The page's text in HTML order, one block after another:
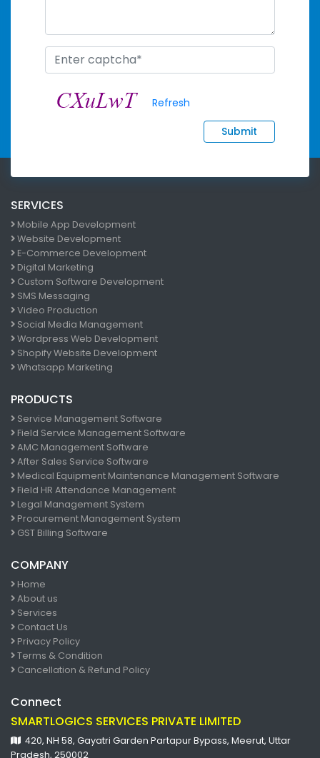
Refresh
Submit
SERVICES
Mobile App Development
Website Development
E-Commerce Development
Digital Marketing
Custom Software Development
SMS Messaging
Video Production
Social Media Management
Wordpress Web Development
Shopify Website Development
Whatsapp Marketing
PRODUCTS
Service Management Software
Field Service Management Software
AMC Management Software
After Sales Service Software
Medical Equipment Maintenance Management Software
Field HR Attendance Management
Legal Management System
Procurement Management System
GST Billing Software
COMPANY
Home
About us
Services
Contact Us
Privacy Policy
Terms & Condition
Cancellation & Refund Policy
Connect
SMARTLOGICS SERVICES PRIVATE LIMITED
420, NH 58, Gayatri Garden Partapur Bypass, Meerut, Uttar
Pradesh, 250002